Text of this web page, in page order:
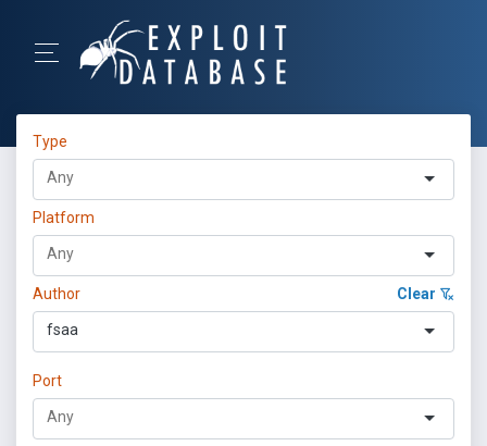
Type
Platform
Author Clear
fsaa
Port